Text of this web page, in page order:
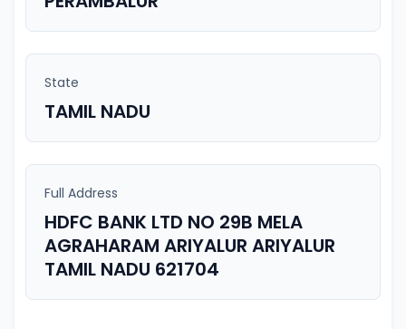
State
TAMIL NADU
Full Address
HDFC BANK LTD NO 29B MELA
AGRAHARAM ARIYALUR ARIYALUR
TAMIL NADU 621704